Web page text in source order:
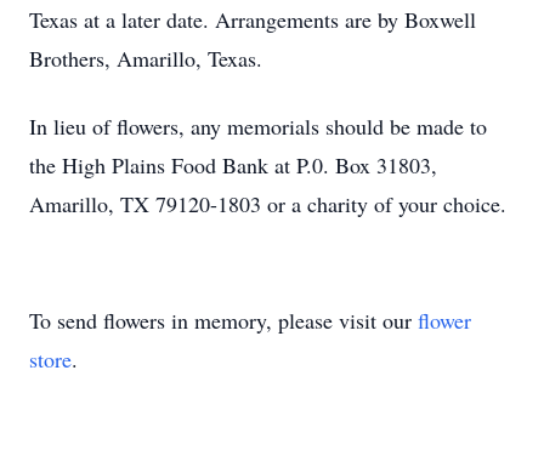
Texas at a later date. Arrangements are by Boxwell
Brothers, Amarillo, Texas.
In lieu of flowers, any memorials should be made to
the High Plains Food Bank at P.0. Box 31803,
Amarillo, TX 79120-1803 or a charity of your choice.
To send flowers in memory, please visit our flower
store.